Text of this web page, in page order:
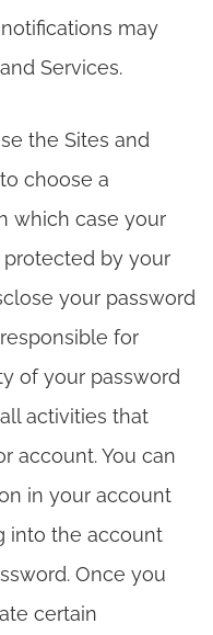
may
Services.
the Sites and
choose a
which case your
by your
your password
for
of your password
activities that
account. You can
in your account
into the account
Once you
certain